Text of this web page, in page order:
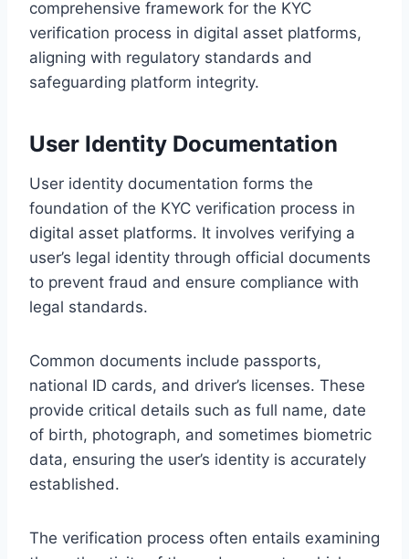
comprehensive framework for the KYC
verification process in digital asset platforms,
aligning with regulatory standards and
safeguarding platform integrity.
User Identity Documentation
User identity documentation forms the
foundation of the KYC verification process in
digital asset platforms. It involves verifying a
user’s legal identity through official documents
to prevent fraud and ensure compliance with
legal standards.
Common documents include passports,
national ID cards, and driver’s licenses. These
provide critical details such as full name, date
of birth, photograph, and sometimes biometric
data, ensuring the user’s identity is accurately
established.
The verification process often entails examining